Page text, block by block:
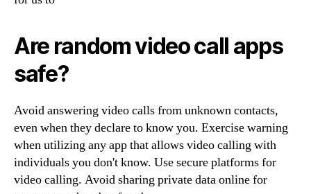
Are random video call apps
safe?
Avoid answering video calls from unknown contacts,
even when they declare to know you. Exercise warning
when utilizing any app that allows video calling with
individuals you don't know. Use secure platforms for
video calling. Avoid sharing private data online for